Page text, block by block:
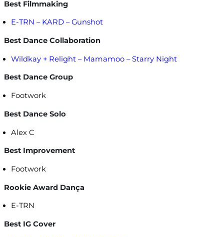
Best Filmmaking
E-TRN – KARD – Gunshot
Best Dance Collaboration
Wildkay + Relight – Mamamoo – Starry Night
Best Dance Group
Footwork
Best Dance Solo
Alex C
Best Improvement
Footwork
Rookie Award Dança
E-TRN
Best IG Cover